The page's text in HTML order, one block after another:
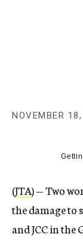
NOVEMBER
(JTA) — Two
the damage to
and JCC in the